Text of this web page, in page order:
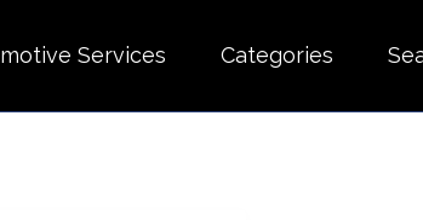
Services Categories